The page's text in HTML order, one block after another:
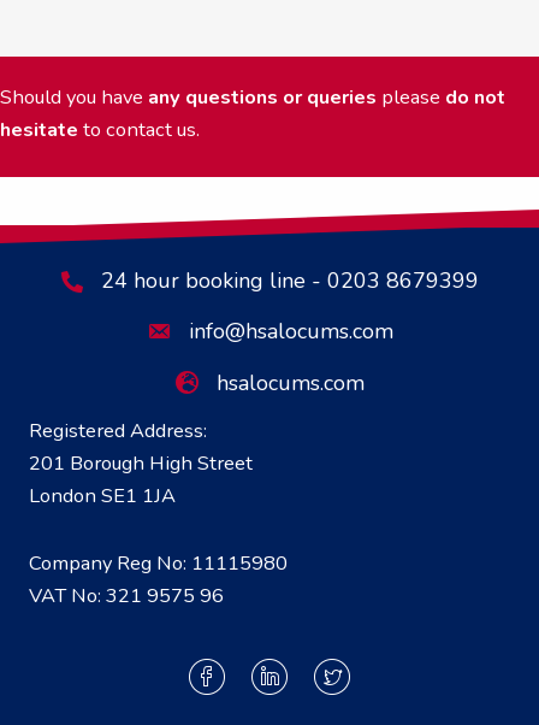
Should you have any questions or queries please do not
hesitate to contact us.
24 hour booking line - 0203 8679399
info@hsalocums.com
hsalocums.com
Registered Address:
201 Borough High Street
London SE1 1JA
Company Reg No: 11115980
VAT No: 321 9575 96